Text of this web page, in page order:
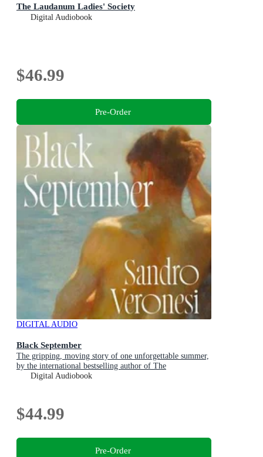
The Laudanum Ladies' Society
Digital Audiobook
$46.99
Pre-Order
DIGITAL AUDIO
Black September
The gripping, moving story of one unforgettable summer,
by the international bestselling author of The
Hummingbird
Digital Audiobook
$44.99
Pre-Order